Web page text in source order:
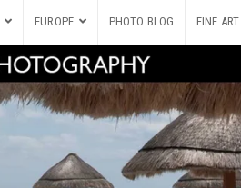
EUROPE PHOTO BLOG FINE